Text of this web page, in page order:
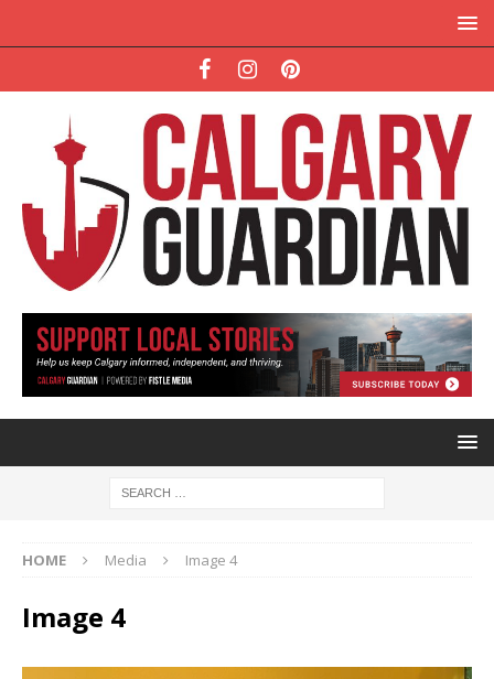
HOME Media Image 4
Image 4